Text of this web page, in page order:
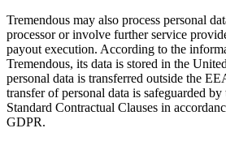
Tremendous may also process personal
processor or involve further service
payout execution. According to the
Tremendous, its data is stored in the
personal data is transferred outside the
transfer of personal data is safeguarded
Standard Contractual Clauses in
GDPR.